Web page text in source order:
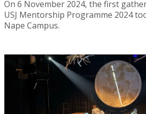
On 6 November 2024, the first
USJ Mentorship Programme 2024
Nape Campus.